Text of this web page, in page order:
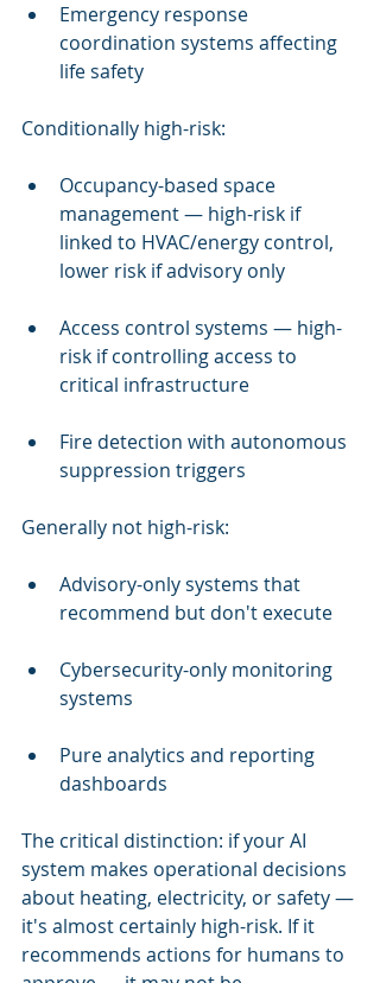
Emergency response
coordination systems affecting
life safety
Conditionally high-risk:
Occupancy-based space
management — high-risk if
linked to HVAC/energy control,
lower risk if advisory only
Access control systems — high-
risk if controlling access to
critical infrastructure
Fire detection with autonomous
suppression triggers
Generally not high-risk:
Advisory-only systems that
recommend but don't execute
Cybersecurity-only monitoring
systems
Pure analytics and reporting
dashboards
The critical distinction: if your AI
system makes operational decisions
about heating, electricity, or safety —
it's almost certainly high-risk. If it
recommends actions for humans to